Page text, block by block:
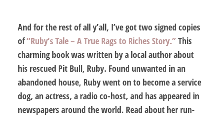
And for the rest of all y’all, I’ve gottwosigned copies
of“Ruby’s Tale – A True Rags to Riches Story.” This
charming book was written by a local author about
his rescued Pit Bull, Ruby. Found unwanted in an
abandoned house, Ruby went on to become a service
dog, an actress, a radio co-host, and has appeared in
newspapers around the world. Read about her run-